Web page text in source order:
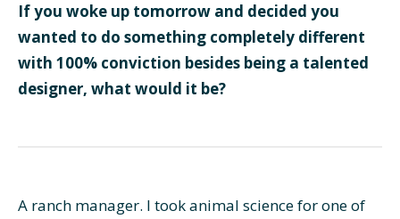
If you woke up tomorrow and decided you
wanted to do something completely different
with 100% conviction besides being a talented
designer, what would it be?
A ranch manager. I took animal science for one of